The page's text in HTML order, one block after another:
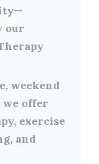
our
weekend
offer
exercise
and